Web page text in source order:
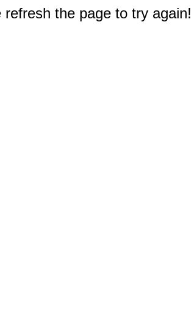
the page to try again!